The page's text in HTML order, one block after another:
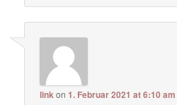
linkon1. Februar 2021 at 6:10 am